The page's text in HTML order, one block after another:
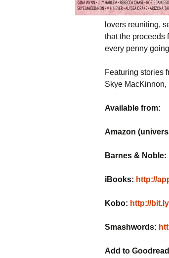
lovers reuniting,
that the proceeds
every penny
Featuring stories
Skye MacKinnon,
Available from:
Amazon
Barnes & Noble:
iBooks: http://
Kobo: http://
Smashwords:
Add to